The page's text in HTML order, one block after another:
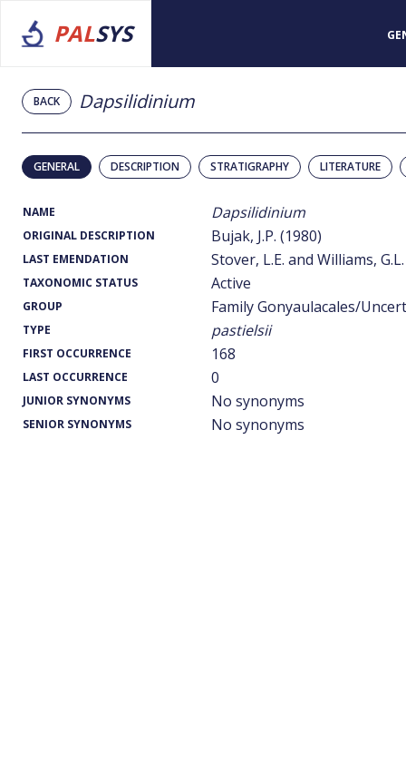
PALSYS
BACK Dapsilidinium
GENERAL DESCRIPTION STRATIGRAPHY LITERATURE
NAME Dapsilidinium
ORIGINAL DESCRIPTION Bujak, J.P. (1980)
LAST EMENDATION Stover, L.E. and Williams,
TAXONOMIC STATUS Active
GROUP Family Gonyaulacales/
TYPE pastielsii
FIRST OCCURRENCE 168
LAST OCCURRENCE 0
JUNIOR SYNONYMS No synonyms
SENIOR SYNONYMS No synonyms